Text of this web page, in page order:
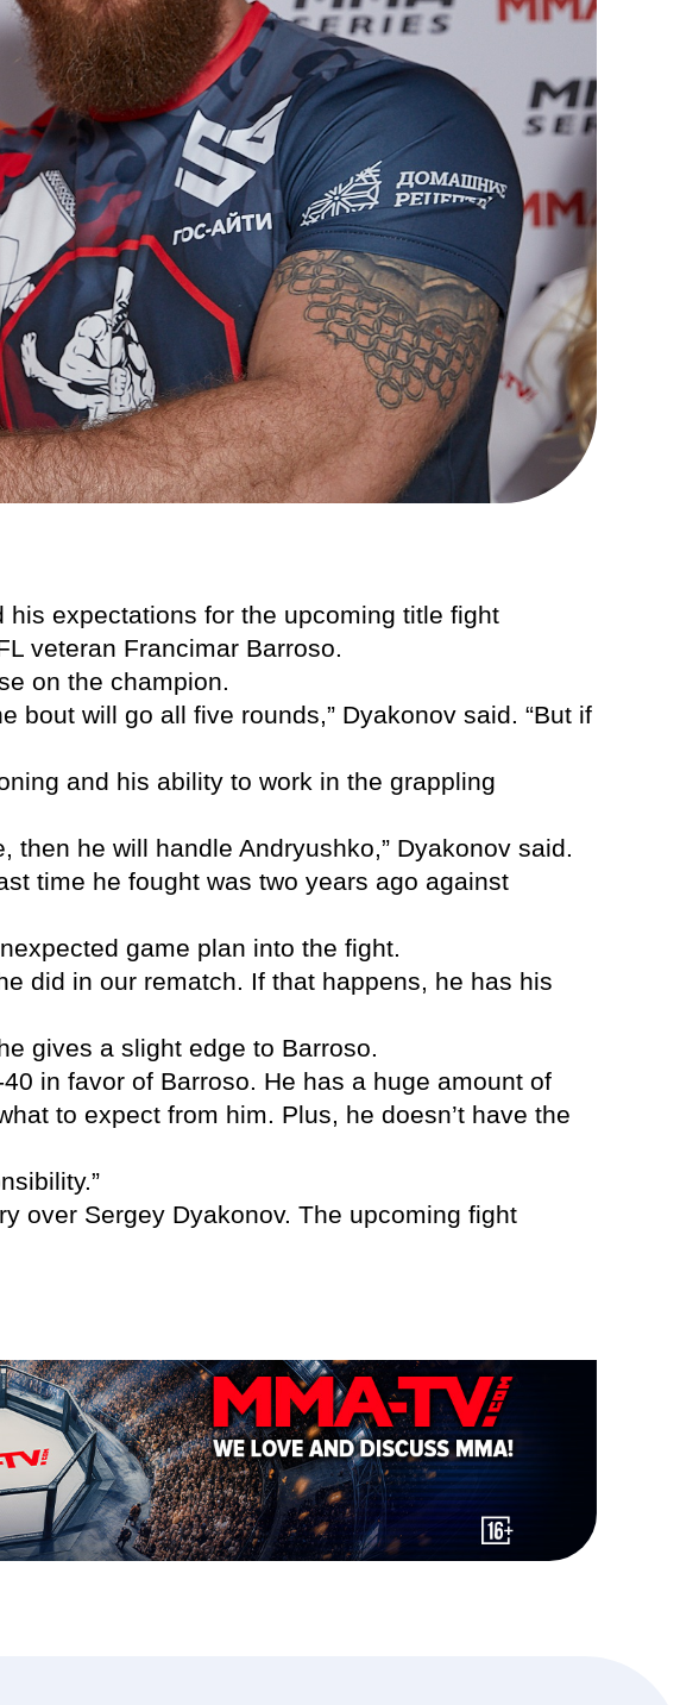
expectations for the upcoming title fight
veteran Francimar Barroso.
on the champion.
bout will go all five rounds,” Dyakonov said. “But if
and his ability to work in the grappling
he will handle Andryushko,” Dyakonov said.
time he fought was two years ago against
game plan into the fight.
did in our rematch. If that happens, he has his
gives a slight edge to Barroso.
40 in favor of Barroso. He has a huge amount of
to expect from him. Plus, he doesn’t have the
over Sergey Dyakonov. The upcoming fight